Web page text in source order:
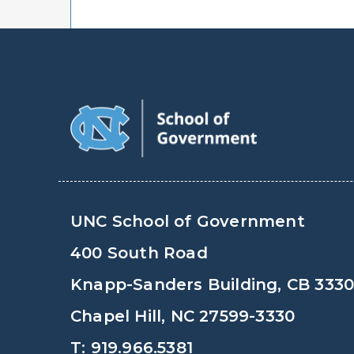
UNC School of Government
400 South Road
Knapp-Sanders Building, CB 3330
Chapel Hill, NC 27599-3330
T: 919.966.5381